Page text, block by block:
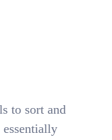
to sort and
essentially